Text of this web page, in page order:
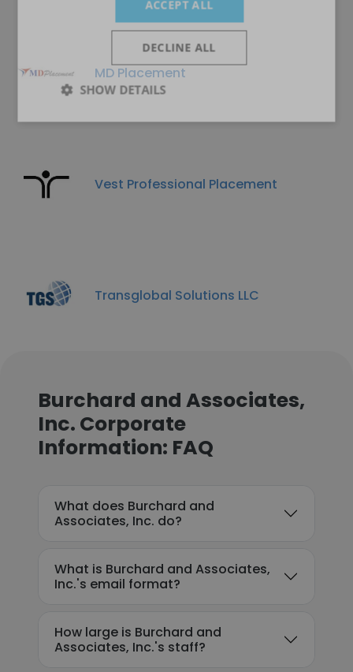
MD Placement
Vest Professional Placement
Transglobal Solutions LLC
Burchard and Associates,
Inc. Corporate
Information: FAQ
What does Burchard and
Associates, Inc. do?
What is Burchard and Associates,
Inc.'s email format?
How large is Burchard and
Associates, Inc.'s staff?
ACCEPT ALL
DECLINE ALL
SHOW DETAILS